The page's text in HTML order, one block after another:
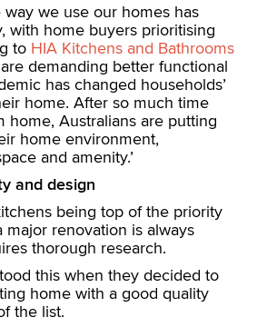
we use our homes has
with home buyers prioritising
to HIA Kitchens and Bathrooms
demanding better functional
has changed households’
home. After so much time
home, Australians are putting
home environment,
and amenity.’
and design
being top of the priority
major renovation is always
thorough research.
this when they decided to
home with a good quality
the list.